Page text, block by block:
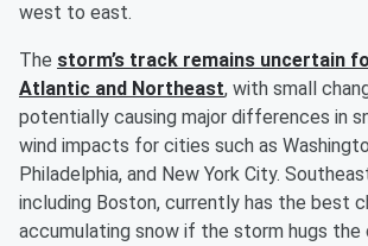
west to east.
The storm’s track remains uncertain
Atlantic and Northeast, with small
potentially causing major differences in
wind impacts for cities such as
Philadelphia, and New York City.
including Boston, currently has the best
accumulating snow if the storm hugs the